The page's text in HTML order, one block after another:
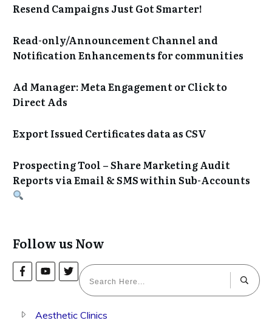
Resend Campaigns Just Got Smarter!
Read-only/Announcement Channel and
Notification Enhancements for communities
Ad Manager: Meta Engagement or Click to
Direct Ads
Export Issued Certificates data as CSV
Prospecting Tool – Share Marketing Audit
Reports via Email & SMS within Sub-Accounts
Follow us Now
Aesthetic Clinics